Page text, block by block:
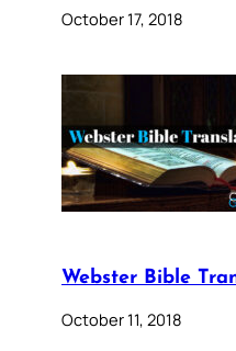
October 17, 2018
Webster Bible
October 11, 2018